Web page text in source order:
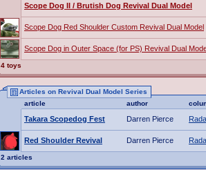
Scope Dog II / Brutish Dog Revival Dual Model
Scope Dog Red Shoulder Custom Revival Dual Model
Scope Dog in Outer Space (for PS) Revival Dual
4 toys
Articles on Revival Dual Model Series
article
author
Takara Scopedog Fest Darren Pierce
Red Shoulder Revival Darren Pierce
2 articles